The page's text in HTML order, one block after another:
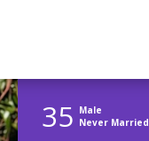
35 Male
Never Married